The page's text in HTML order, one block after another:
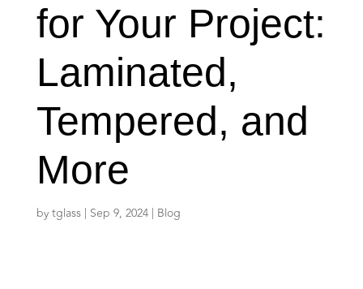
for Your Project:
Laminated,
Tempered, and
More
bytglass| Sep 9, 2024| Blog